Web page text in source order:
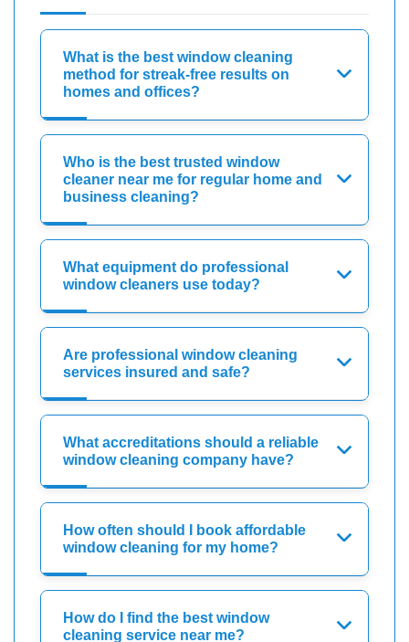
What is the best window cleaning
method for streak-free results on
homes and offices?
Who is the best trusted window
cleaner near me for regular home and
business cleaning?
What equipment do professional
window cleaners use today?
Are professional window cleaning
services insured and safe?
What accreditations should a reliable
window cleaning company have?
How often should I book affordable
window cleaning for my home?
How do I find the best window
cleaning service near me?